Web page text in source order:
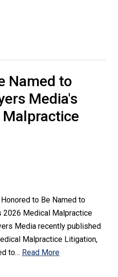
Named to
Media's
to Be Named to
2026 Medical Malpractice
Media recently published
Malpractice Litigation,
to… Read More